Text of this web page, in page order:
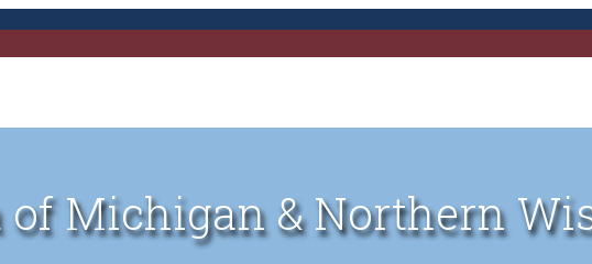
of Michigan & Northern